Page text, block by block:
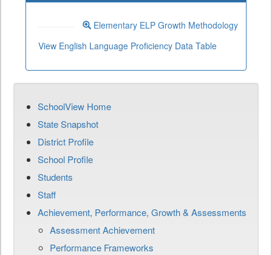
Elementary ELP Growth Methodology
View English Language Proficiency Data Table
SchoolView Home
State Snapshot
District Profile
School Profile
Students
Staff
Achievement, Performance, Growth & Assessments
Assessment Achievement
Performance Frameworks